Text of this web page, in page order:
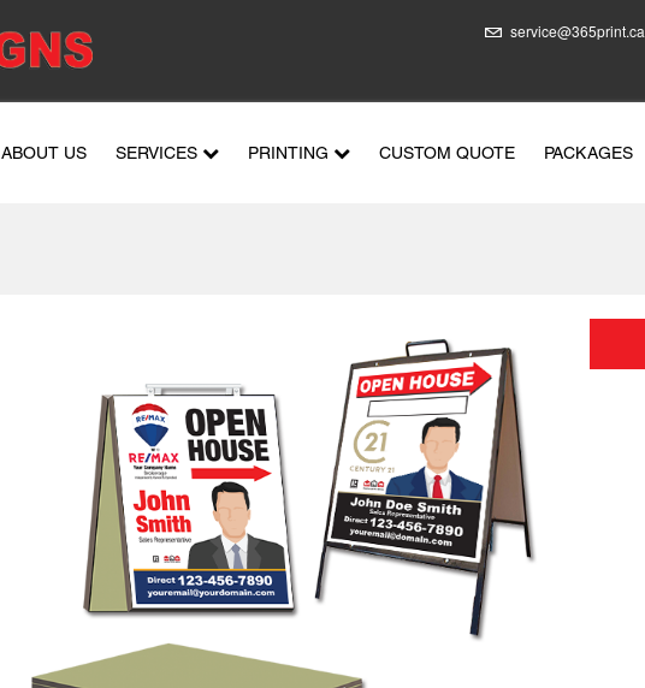
service@365print.ca
ABOUT US SERVICES PRINTING CUSTOM QUOTE PACKAGES